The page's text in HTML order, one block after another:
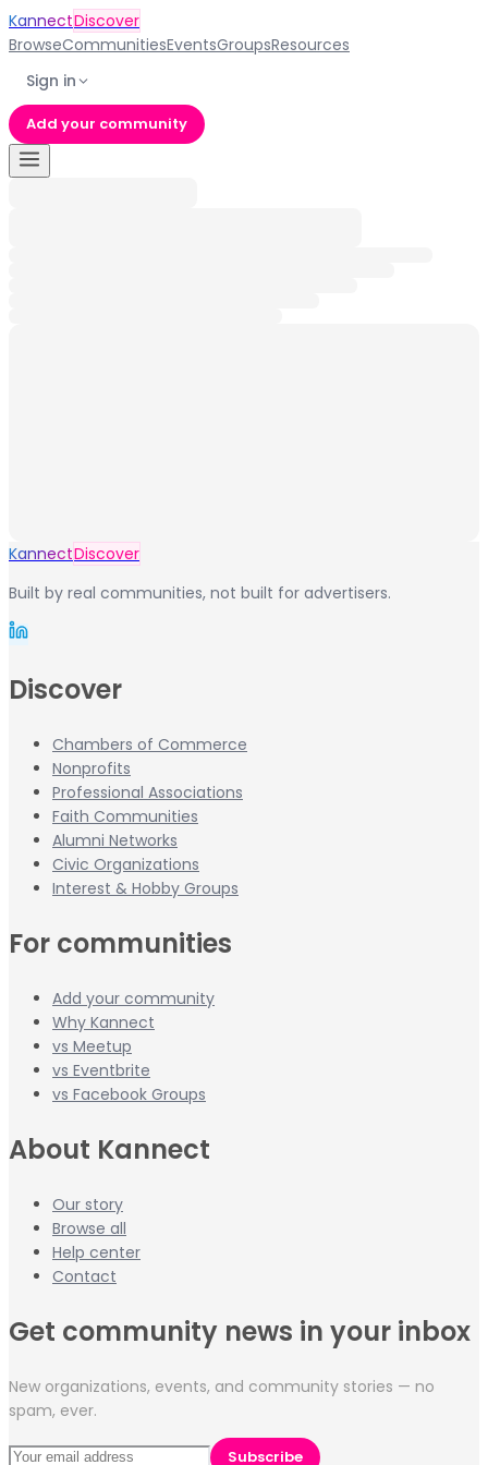
KannectDiscover
BrowseCommunitiesEventsGroupsResources
Sign in
Add your community
KannectDiscover
Built by real communities, not built for advertisers.
Discover
Chambers of Commerce
Nonprofits
Professional Associations
Faith Communities
Alumni Networks
Civic Organizations
Interest & Hobby Groups
For communities
Add your community
Why Kannect
vs Meetup
vs Eventbrite
vs Facebook Groups
About Kannect
Our story
Browse all
Help center
Contact
Get community news in your inbox
New organizations, events, and community stories — no
spam, ever.
Subscribe